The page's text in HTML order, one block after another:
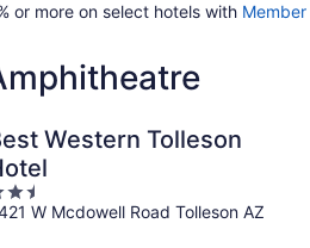
or more on select hotels with Member
Western Tolleson
W Mcdowell Road Tolleson AZ